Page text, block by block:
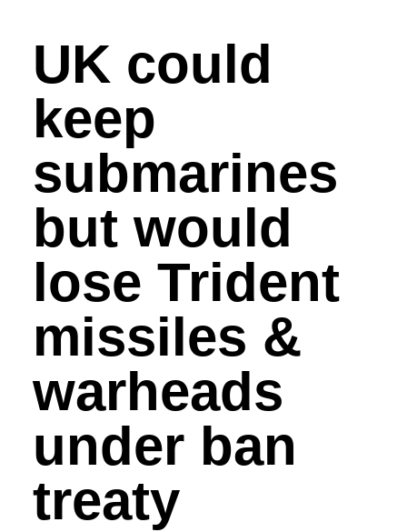
UK could
keep
submarines
but would
lose Trident
missiles &
warheads
under ban
treaty